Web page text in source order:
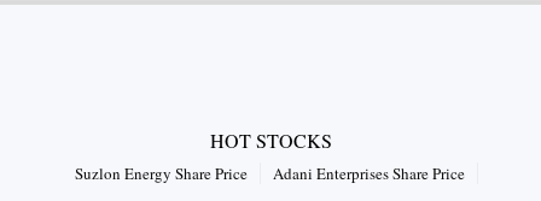
HOT STOCKS
Suzlon Energy Share Price
Adani Enterprises Share Price